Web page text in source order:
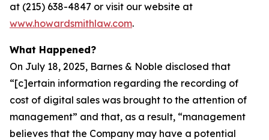
at (215) 638-4847 or visit our website at
www.howardsmithlaw.com.
What Happened?
On July 18, 2025, Barnes & Noble disclosed that
“[c]ertain information regarding the recording of
cost of digital sales was brought to the attention of
management” and that, as a result, “management
believes that the Company may have a potential